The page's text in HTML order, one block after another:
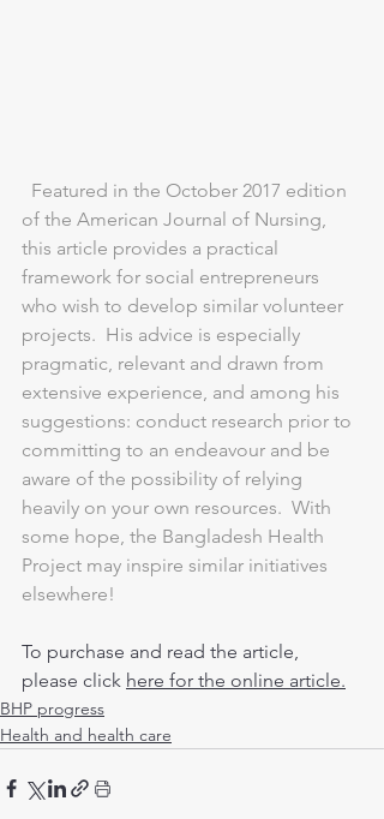
of the American Journal of Nursing,
this article provides a practical
framework for social entrepreneurs
who wish to develop similar volunteer
projects.  His advice is especially
pragmatic, relevant and drawn from
extensive experience, and among his
suggestions: conduct research prior to
committing to an endeavour and be
aware of the possibility of relying
heavily on your own resources.  With
some hope, the Bangladesh Health
Project may inspire similar initiatives
elsewhere!
To purchase and read the article,
please click here for the online article.
BHP progress
Health and health care